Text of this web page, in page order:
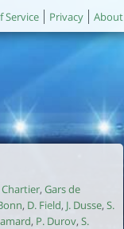
Service Privacy About
Chartier, Gars de
, D. Field, J. Dusse, S.
, P. Durov, S.